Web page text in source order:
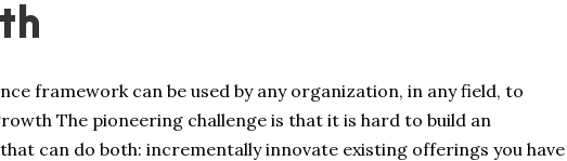
framework can be used by any organization, in any field, to
The pioneering challenge is that it is hard to build an
can do both: incrementally innovate existing offerings you have